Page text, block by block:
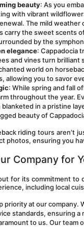
beauty: As you
with vibrant
The mild
carry the sweet scents
by the
elegance: Cappadocia
and vines turn brilliant
world on
allowing you to savor
: While spring and fall
throughout the year.
in a pristine
beauty of
riding tours aren’t
photos, ensuring you
Company for
for its commitment
including local
priority at our company.
standards, ensuring
to us. Our team